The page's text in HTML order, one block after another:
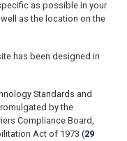
as possible in your
as the location on the
has been designed in
Standards and
by the
Compliance Board,
Act of 1973 (29